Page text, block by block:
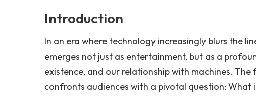
Introduction
In an era where technology increasingly blurs the
emerges not just as entertainment, but as a
existence, and our relationship with machines. The
confronts audiences with a pivotal question: What